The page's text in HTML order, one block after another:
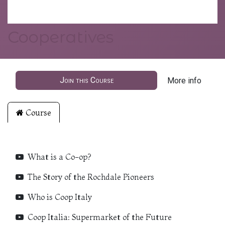
Join this Course More info
Course
What is a Co-op?
The Story of the Rochdale Pioneers
Who is Coop Italy
Coop Italia: Supermarket of the Future